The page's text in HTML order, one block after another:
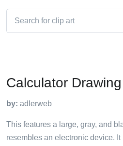
Calculator Drawing
by: adlerweb
This features a large, gray, and
resembles an electronic device.